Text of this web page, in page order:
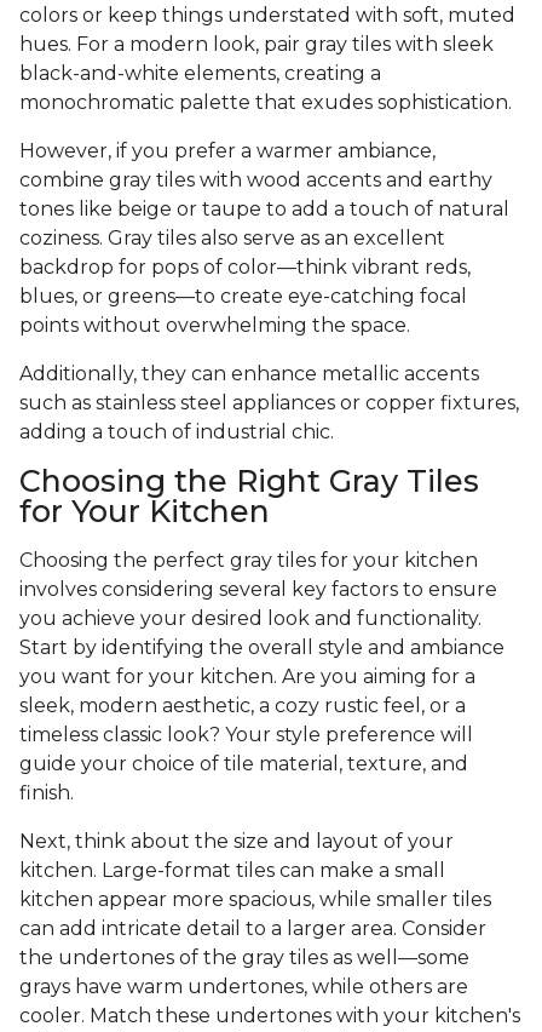
colors or keep things understated with soft, muted
hues. For a modern look, pair gray tiles with sleek
black-and-white elements, creating a
monochromatic palette that exudes sophistication.
However, if you prefer a warmer ambiance,
combine gray tiles with wood accents and earthy
tones like beige or taupe to add a touch of natural
coziness. Gray tiles also serve as an excellent
backdrop for pops of color—think vibrant reds,
blues, or greens—to create eye-catching focal
points without overwhelming the space.
Additionally, they can enhance metallic accents
such as stainless steel appliances or copper fixtures,
adding a touch of industrial chic.
Choosing the Right Gray Tiles
for Your Kitchen
Choosing the perfect gray tiles for your kitchen
involves considering several key factors to ensure
you achieve your desired look and functionality.
Start by identifying the overall style and ambiance
you want for your kitchen. Are you aiming for a
sleek, modern aesthetic, a cozy rustic feel, or a
timeless classic look? Your style preference will
guide your choice of tile material, texture, and
finish.
Next, think about the size and layout of your
kitchen. Large-format tiles can make a small
kitchen appear more spacious, while smaller tiles
can add intricate detail to a larger area. Consider
the undertones of the gray tiles as well—some
grays have warm undertones, while others are
cooler. Match these undertones with your kitchen's